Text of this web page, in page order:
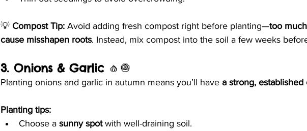
💡 Compost Tip: Avoid adding fresh compost right before planting—too
cause misshapen roots. Instead, mix compost into the soil a few weeks
3. Onions & Garlic 🧄🧅
Planting onions and garlic in autumn means you’ll have a strong,
Planting tips:
Choose a sunny spot with well-draining soil.